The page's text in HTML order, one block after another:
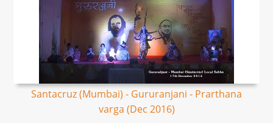
Santacruz (Mumbai) - Gururanjani - Prarthana
varga (Dec 2016)